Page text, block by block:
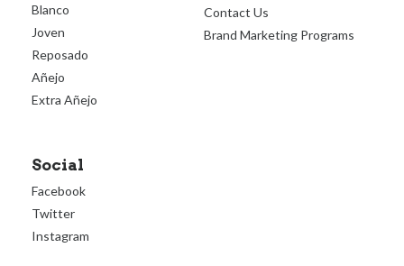
Blanco
Joven
Reposado
Añejo
Extra Añejo
Contact Us
Brand Marketing Programs
Social
Facebook
Twitter
Instagram